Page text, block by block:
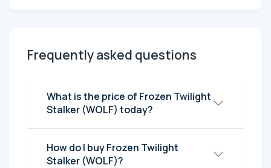
Frequently asked questions
What is the price of Frozen Twilight
Stalker (WOLF) today?
How do I buy Frozen Twilight
Stalker (WOLF)?